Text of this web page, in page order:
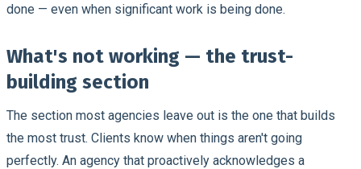
done — even when significant work is being done.
What's not working — the trust-
building section
The section most agencies leave out is the one that builds
the most trust. Clients know when things aren't going
perfectly. An agency that proactively acknowledges a